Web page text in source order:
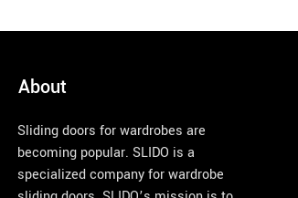
About
Sliding doors for wardrobes are
becoming popular. SLIDO is a
specialized company for wardrobe